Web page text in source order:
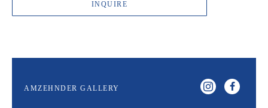
INQUIRE
AMZEHNDER GALLERY